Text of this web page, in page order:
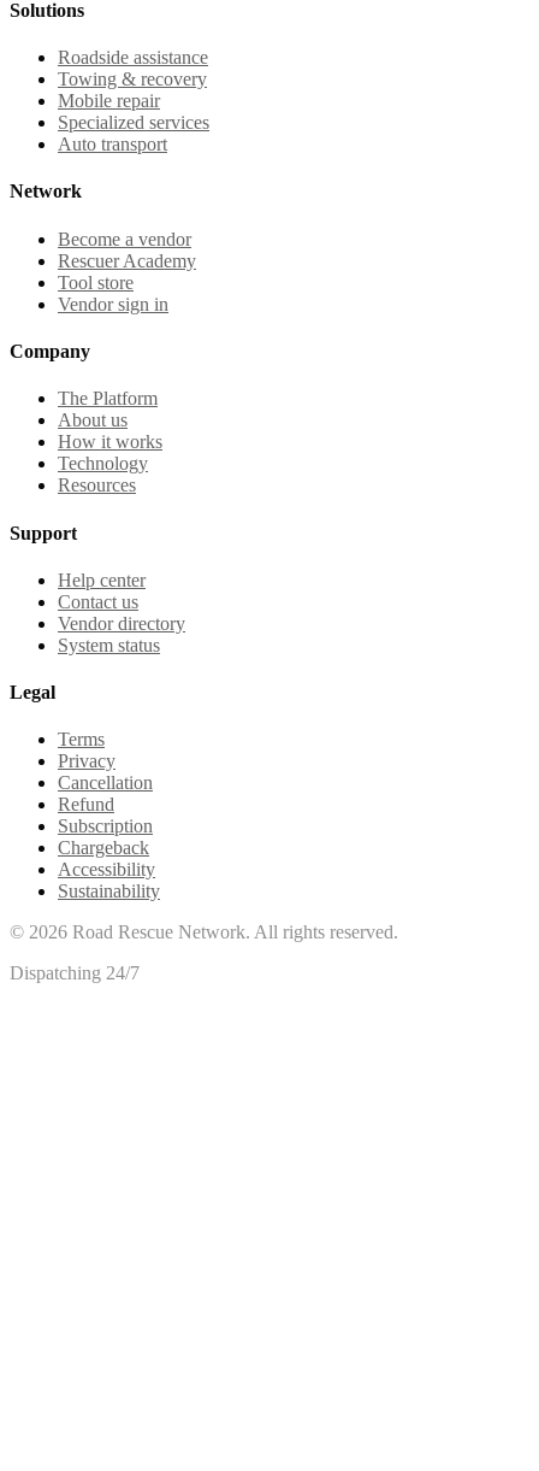
Solutions
Roadside assistance
Towing & recovery
Mobile repair
Specialized services
Auto transport
Network
Become a vendor
Rescuer Academy
Tool store
Vendor sign in
Company
The Platform
About us
How it works
Technology
Resources
Support
Help center
Contact us
Vendor directory
System status
Legal
Terms
Privacy
Cancellation
Refund
Subscription
Chargeback
Accessibility
Sustainability
© 2026 Road Rescue Network. All rights reserved.
Dispatching 24/7